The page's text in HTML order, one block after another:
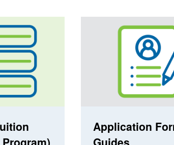
Application
Guides